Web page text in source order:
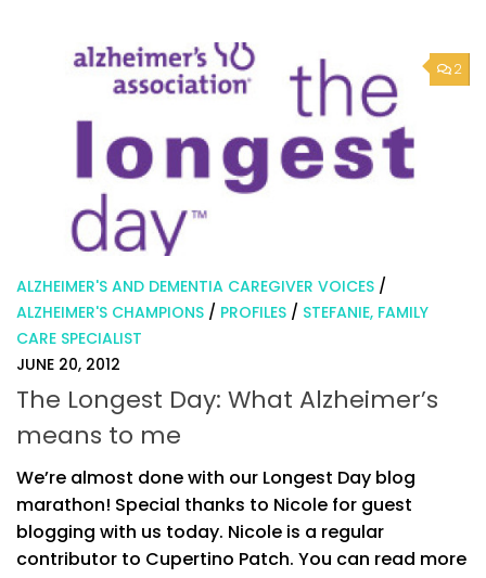
2
ALZHEIMER'S AND DEMENTIA CAREGIVER VOICES /
ALZHEIMER'S CHAMPIONS / PROFILES / STEFANIE, FAMILY
CARE SPECIALIST
JUNE 20, 2012
The Longest Day: What Alzheimer’s
means to me
We’re almost done with our Longest Day blog
marathon! Special thanks to Nicole for guest
blogging with us today. Nicole is a regular
contributor to Cupertino Patch. You can read more